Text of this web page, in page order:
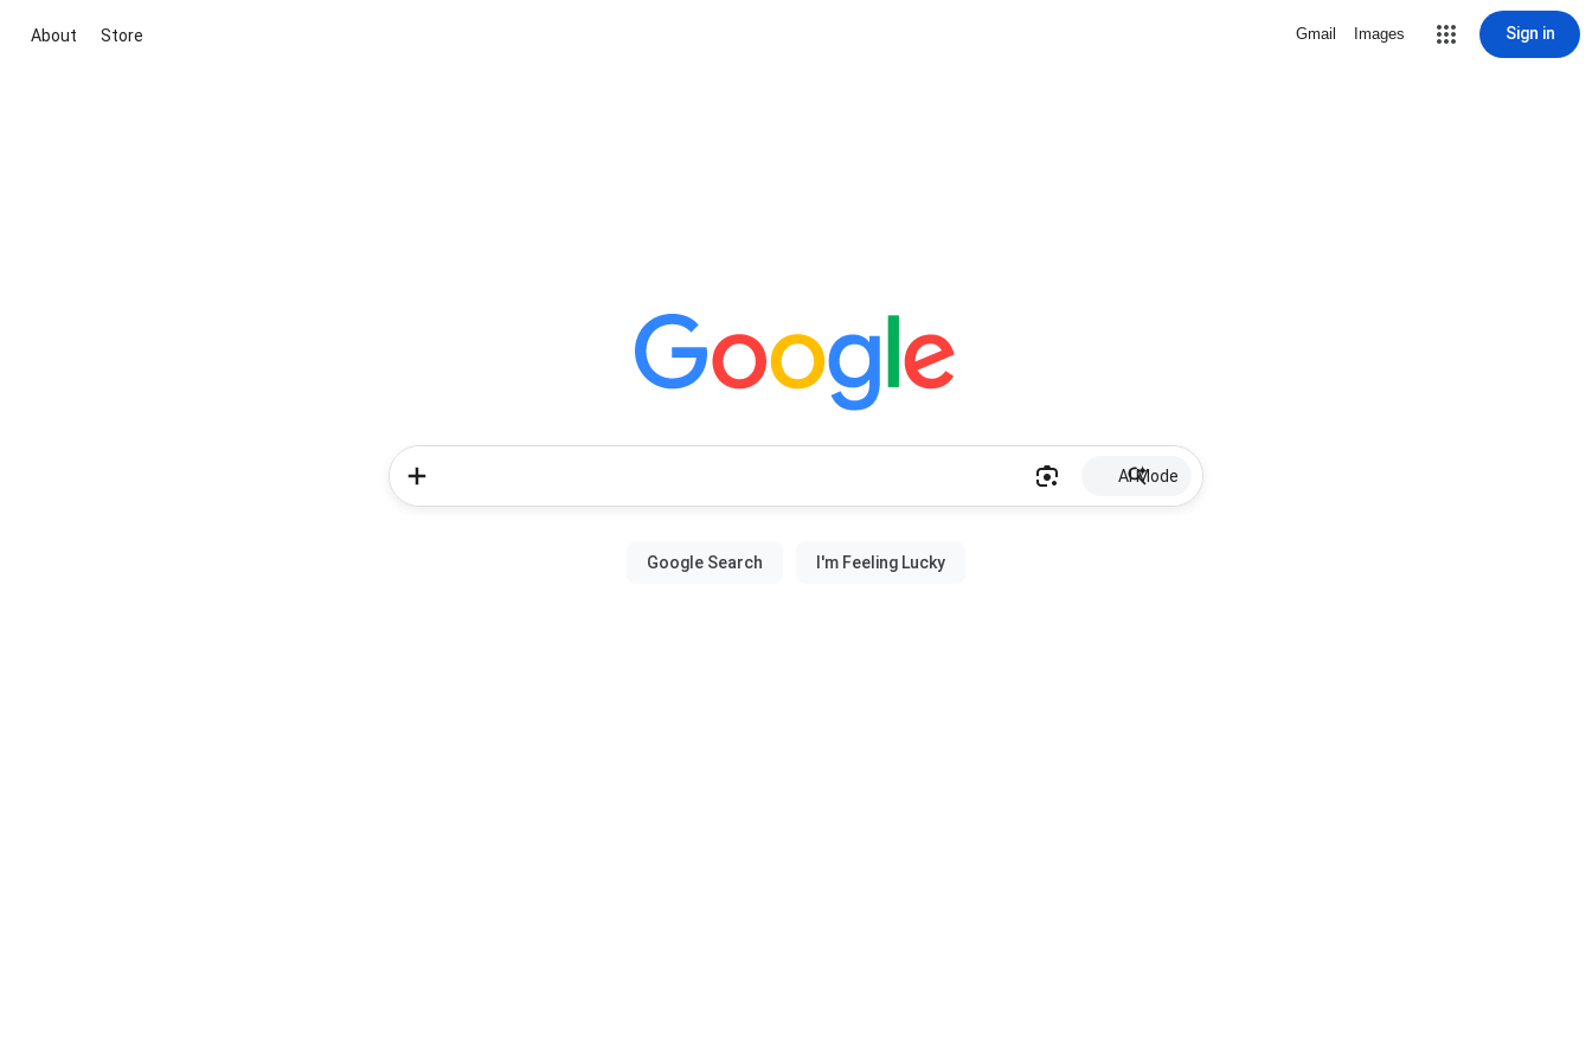
About Store Gmail Images Sign in
AI Mode